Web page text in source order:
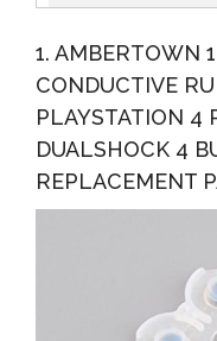
Screwdriver...
1. AMBERTOWN
CONDUCTIVE
PLAYSTATION 4
DUALSHOCK 4
REPLACEMENT